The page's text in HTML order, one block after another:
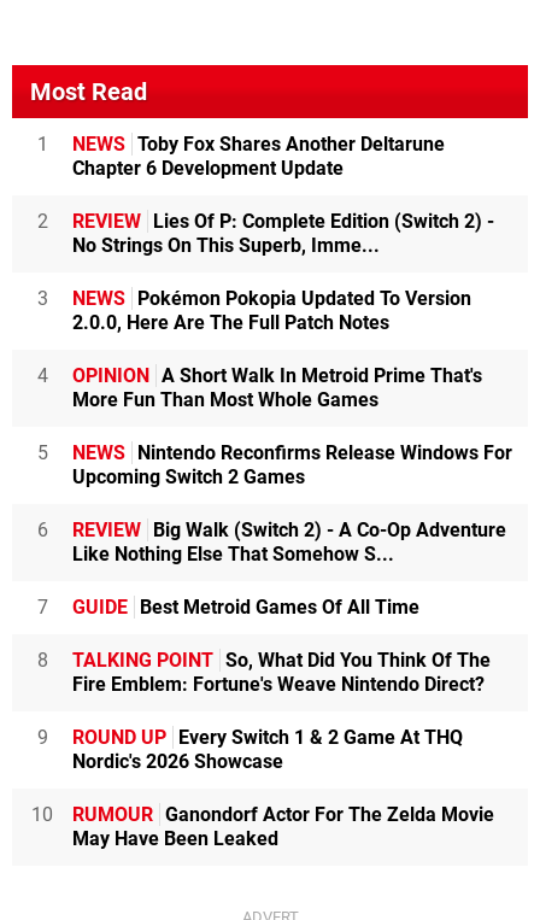
Most Read
1 NEWS Toby Fox Shares Another Deltarune
Chapter 6 Development Update
2 REVIEW Lies Of P: Complete Edition (Switch 2) -
No Strings On This Superb, Imme...
3 NEWS Pokémon Pokopia Updated To Version
2.0.0, Here Are The Full Patch Notes
4 OPINION A Short Walk In Metroid Prime That's
More Fun Than Most Whole Games
5 NEWS Nintendo Reconfirms Release Windows For
Upcoming Switch 2 Games
6 REVIEW Big Walk (Switch 2) - A Co-Op Adventure
Like Nothing Else That Somehow S...
7 GUIDE Best Metroid Games Of All Time
8 TALKING POINT So, What Did You Think Of The
Fire Emblem: Fortune's Weave Nintendo Direct?
9 ROUND UP Every Switch 1 & 2 Game At THQ
Nordic's 2026 Showcase
10 RUMOUR Ganondorf Actor For The Zelda Movie
May Have Been Leaked